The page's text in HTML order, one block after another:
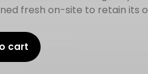
fresh on-site to retain its
cart